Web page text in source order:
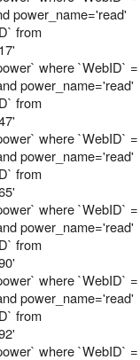
power_name='read'
from
where `WebID` =
power_name='read'
from
where `WebID` =
power_name='read'
from
where `WebID` =
power_name='read'
from
where `WebID` =
power_name='read'
from
where `WebID` =